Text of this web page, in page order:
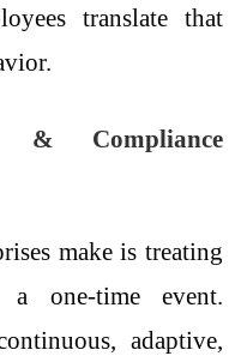
translate that
& Compliance
make is treating
a one-time event.
adaptive,